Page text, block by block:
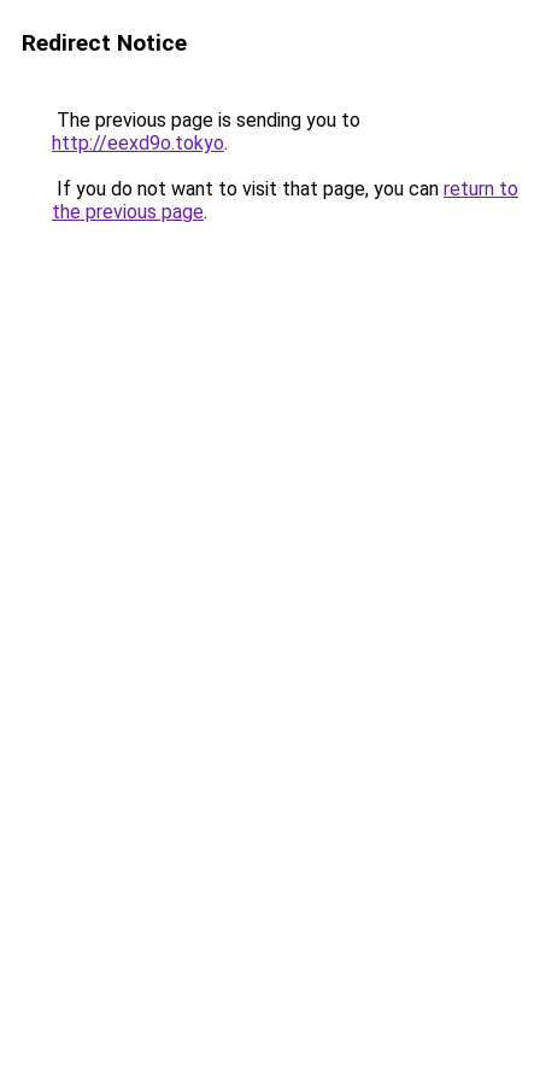
Redirect Notice
The previous page is sending you to
http://eexd9o.tokyo.
If you do not want to visit that page, you can return to
the previous page.